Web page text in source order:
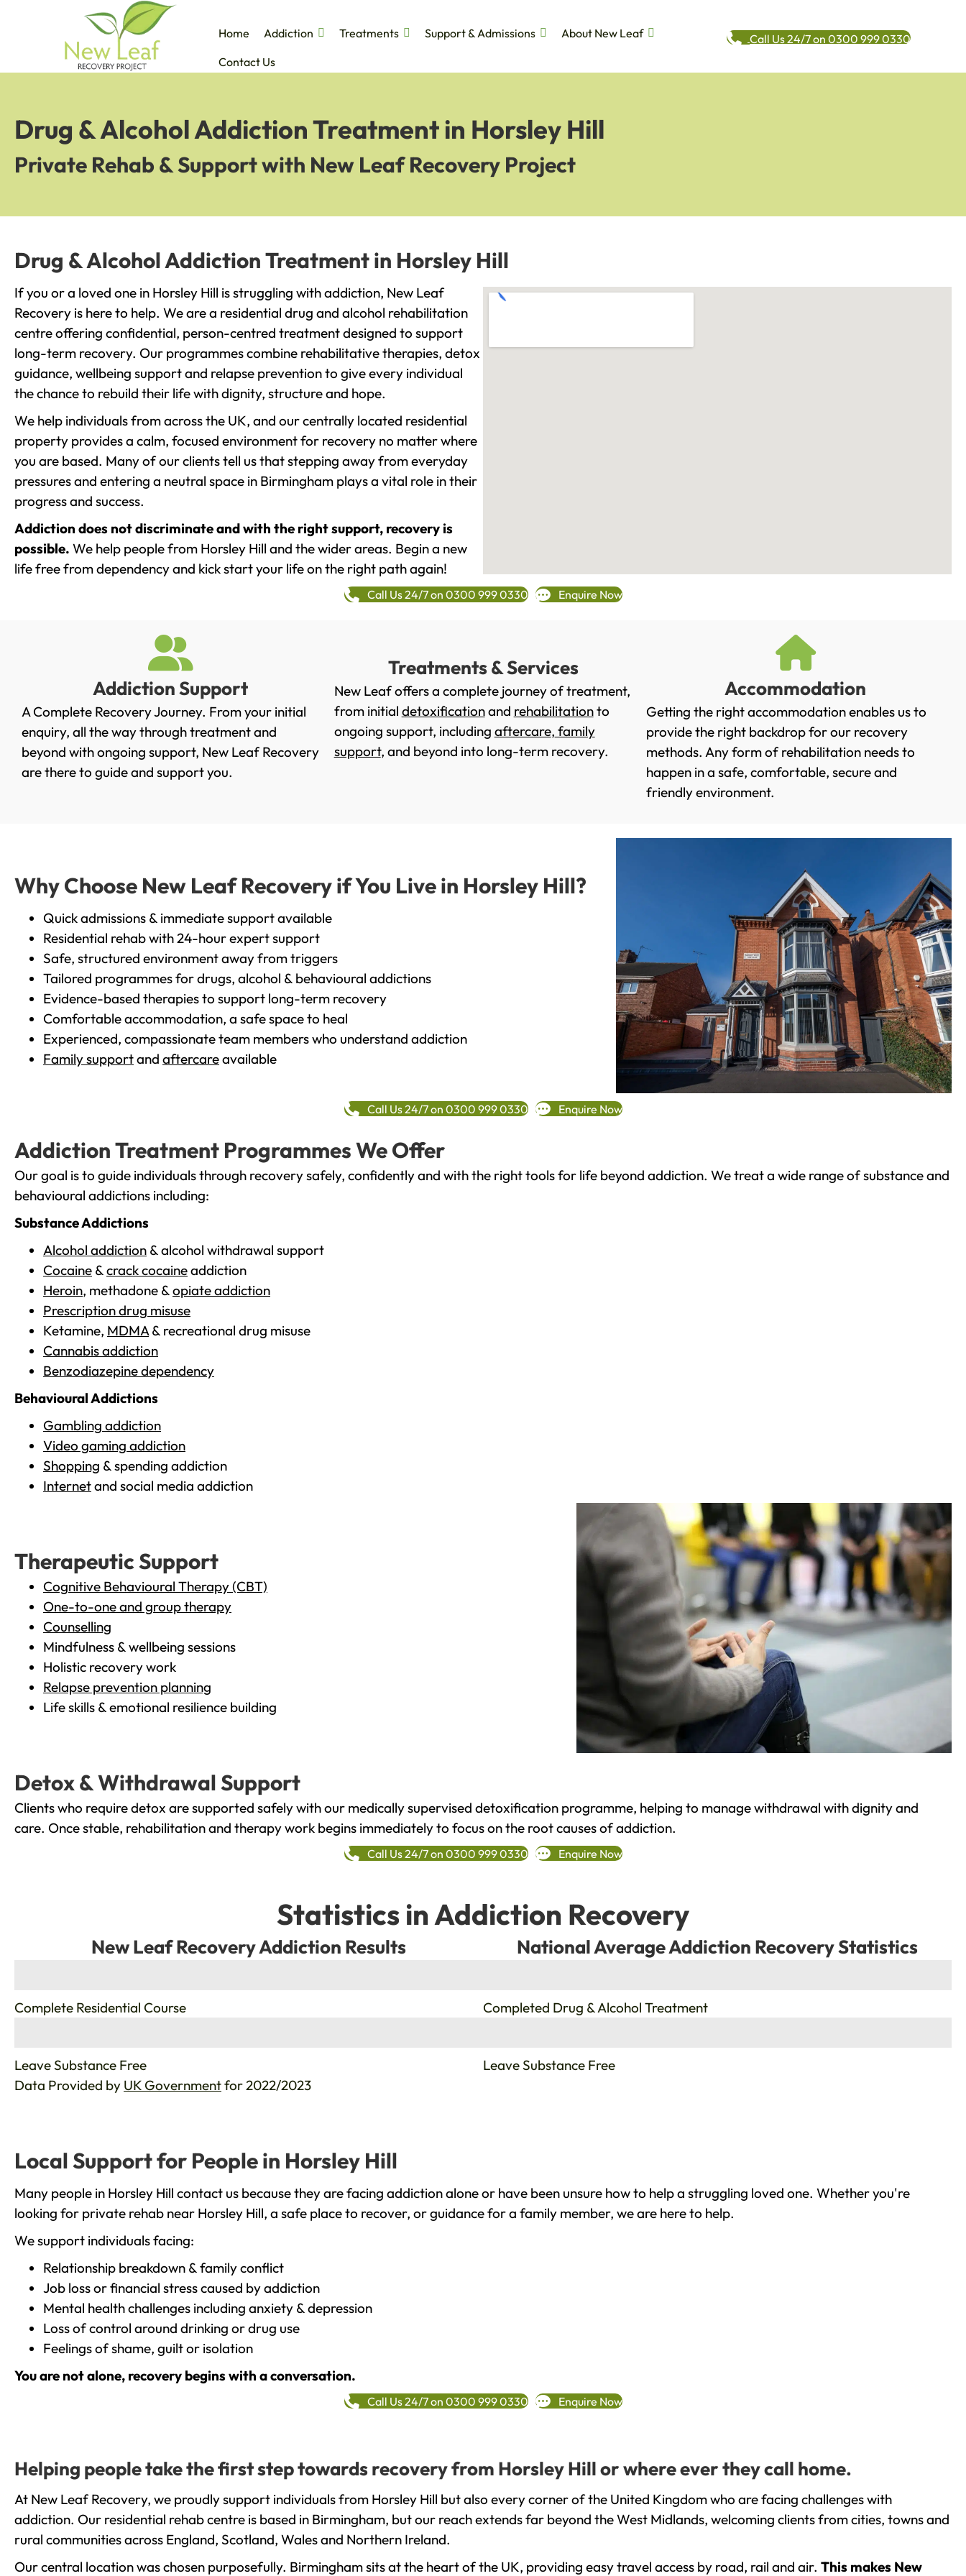
Home Addiction Treatments Support & Admissions
About New Leaf
Contact Us
Call Us 24/7 on 0300 999 0330
Drug & Alcohol Addiction Treatment in Horsley Hill
Private Rehab & Support with New Leaf Recovery Project
Drug & Alcohol Addiction Treatment in Horsley Hill
If you or a loved one in Horsley Hill is struggling with addiction, New Leaf
Recovery is here to help. We are a residential drug and alcohol rehabilitation
centre offering confidential, person-centred treatment designed to support
long-term recovery. Our programmes combine rehabilitative therapies, detox
guidance, wellbeing support and relapse prevention to give every individual
the chance to rebuild their life with dignity, structure and hope.
We help individuals from across the UK, and our centrally located residential
property provides a calm, focused environment for recovery no matter where
you are based. Many of our clients tell us that stepping away from everyday
pressures and entering a neutral space in Birmingham plays a vital role in their
progress and success.
Addiction does not discriminate and with the right support, recovery is
possible. We help people from Horsley Hill and the wider areas. Begin a new
life free from dependency and kick start your life on the right path again!
Call Us 24/7 on 0300 999 0330 Enquire Now
Addiction Support
A Complete Recovery Journey. From your initial
enquiry, all the way through treatment and
beyond with ongoing support, New Leaf Recovery
are there to guide and support you.
Treatments & Services
New Leaf offers a complete journey of treatment,
from initial detoxificationand rehabilitationto
ongoing support, including aftercare, family
support, and beyond into long-term recovery.
Accommodation
Getting the right accommodation enables us to
provide the right backdrop for our recovery
methods. Any form of rehabilitation needs to
happen in a safe, comfortable, secure and
friendly environment.
Why Choose New Leaf Recovery if You Live in Horsley Hill?
Quick admissions & immediate support available
Residential rehab with 24-hour expert support
Safe, structured environment away from triggers
Tailored programmes for drugs, alcohol & behavioural addictions
Evidence-based therapies to support long-term recovery
Comfortable accommodation, a safe space to heal
Experienced, compassionate team members who understand addiction
Family supportand aftercareavailable
Call Us 24/7 on 0300 999 0330 Enquire Now
Addiction Treatment Programmes We Offer
Our goal is to guide individuals through recovery safely, confidently and with the right tools for life beyond addiction. We treat a wide range of substance and
behavioural addictions including:
Substance Addictions
Alcohol addiction & alcohol withdrawal support
Cocaine &crack cocaineaddiction
Heroin, methadone &opiate addiction
Prescription drug misuse
Ketamine, MDMA& recreational drug misuse
Cannabis addiction
Benzodiazepine dependency
Behavioural Addictions
Gambling addiction
Video gaming addiction
Shopping & spending addiction
Internetand social media addiction
Therapeutic Support
Cognitive Behavioural Therapy (CBT)
One-to-one and group therapy
Counselling
Mindfulness & wellbeing sessions
Holistic recovery work
Relapse prevention planning
Life skills & emotional resilience building
Detox & Withdrawal Support
Clients who require detox are supported safely with our medically supervised detoxification programme, helping to manage withdrawal with dignity and
care. Once stable, rehabilitation and therapy work begins immediately to focus on the root causes of addiction.
Call Us 24/7 on 0300 999 0330 Enquire Now
Statistics in Addiction Recovery
New Leaf Recovery Addiction Results
Complete Residential Course
Leave Substance Free
National Average Addiction Recovery Statistics
Completed Drug & Alcohol Treatment
Leave Substance Free
Data Provided by UK Governmentfor 2022/2023
Local Support for People in Horsley Hill
Many people in Horsley Hill contact us because they are facing addiction alone or have been unsure how to help a struggling loved one. Whether you're
looking for private rehab near Horsley Hill, a safe place to recover, or guidance for a family member, we are here to help.
We support individuals facing:
Relationship breakdown & family conflict
Job loss or financial stress caused by addiction
Mental health challenges including anxiety & depression
Loss of control around drinking or drug use
Feelings of shame, guilt or isolation
You are not alone, recovery begins with a conversation.
Call Us 24/7 on 0300 999 0330 Enquire Now
Helping people take the first step towards recovery from Horsley Hill or where ever they call home.
At New Leaf Recovery, we proudly support individuals from Horsley Hill but also every corner of the United Kingdom who are facing challenges with
addiction. Our residential rehab centre is based in Birmingham, but our reach extends far beyond the West Midlands, welcoming clients from cities, towns and
rural communities across England, Scotland, Wales and Northern Ireland.
Our central location was chosen purposefully. Birmingham sits at the heart of the UK, providing easy travel access by road, rail and air. This makes New